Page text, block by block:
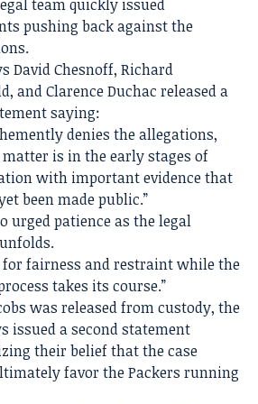
team quickly issued
pushing back against the
David Chesnoff, Richard
and Clarence Duchac released a
saying:
denies the allegations,
is in the early stages of
with important evidence that
been made public.”
urged patience as the legal
for fairness and restraint while the
takes its course.”
was released from custody, the
issued a second statement
their belief that the case
favor the Packers running